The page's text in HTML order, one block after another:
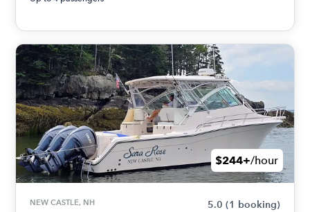
$244+/hour
NEW CASTLE, NH 5.0 (1 booking)